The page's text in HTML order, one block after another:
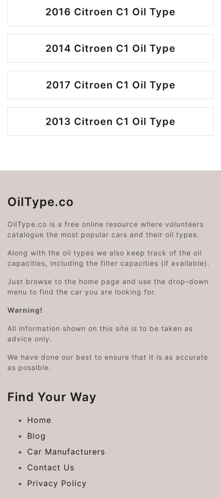
2016 Citroen C1 Oil Type
2014 Citroen C1 Oil Type
2017 Citroen C1 Oil Type
2013 Citroen C1 Oil Type
OilType.co
OilType.co is a free online resource where volunteers
catalogue the most popular cars and their oil types.
Along with the oil types we also keep track of the oil
capacities, including the filter capacities (if available).
Just browse to the home page and use the drop-down
menu to find the car you are looking for.
Warning!
All information shown on this site is to be taken as
advice only.
We have done our best to ensure that it is as accurate
as possible.
Find Your Way
Home
Blog
Car Manufacturers
Contact Us
Privacy Policy